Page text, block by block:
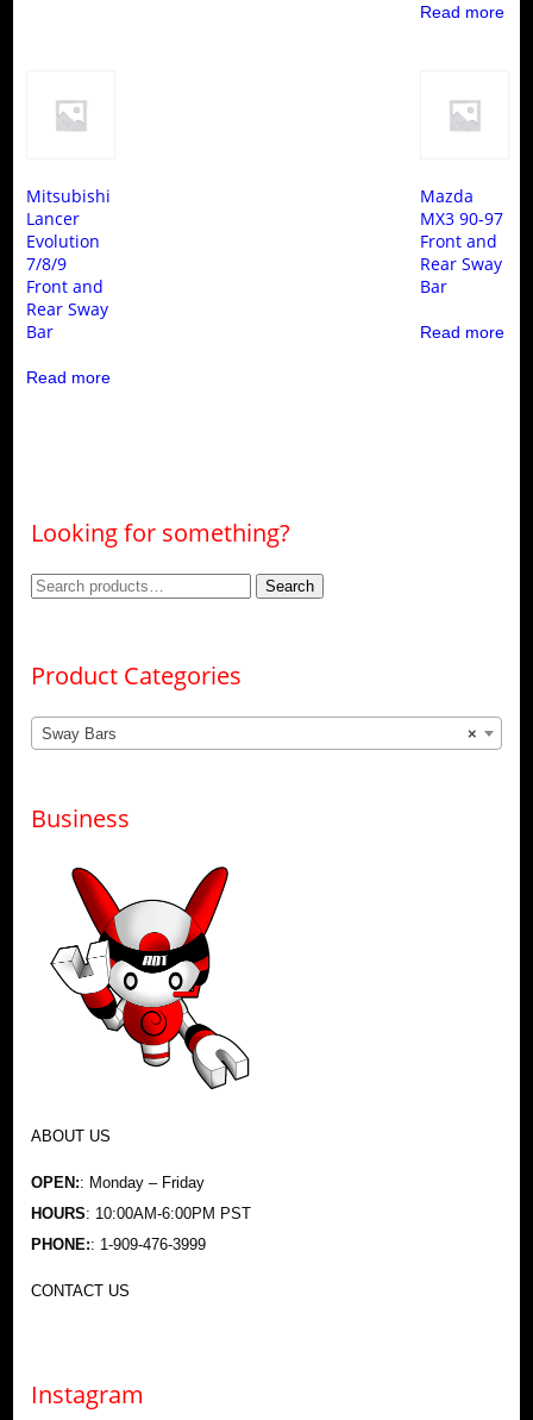
Read more
Mitsubishi
Lancer
Evolution
7/8/9
Front and
Rear Sway
Bar
Read more
Mazda
MX3 90-97
Front and
Rear Sway
Bar
Read more
Looking for something?
Search
Search
Product Categories
×
Sway Bars
Business
ABOUT US
OPEN:: Monday – Friday
HOURS: 10:00AM-6:00PM PST
PHONE:: 1-909-476-3999
CONTACT US
Instagram